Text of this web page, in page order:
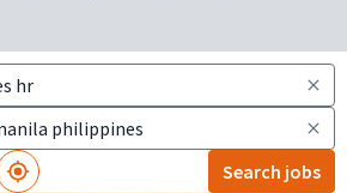
Search jobs